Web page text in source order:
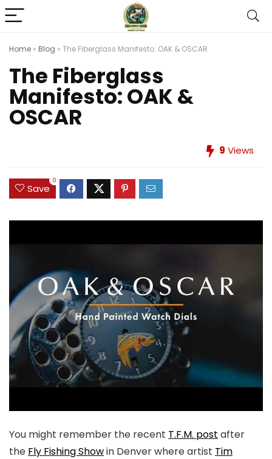
Home » Blog » The Fiberglass Manifesto: OAK & OSCAR
The Fiberglass
Manifesto: OAK &
OSCAR
9 Views
Save
0
You might remember the recent T.F.M. post after
the Fly Fishing Showin Denver where artist Tim